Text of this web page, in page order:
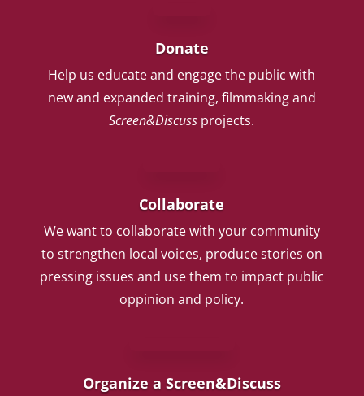
Donate
Help us educate and engage the public with
new and expanded training, filmmaking and
Screen&Discuss projects.
Collaborate
We want to collaborate with your community
to strengthen local voices, produce stories on
pressing issues and use them to impact public
oppinion and policy.
Organize a Screen&Discuss